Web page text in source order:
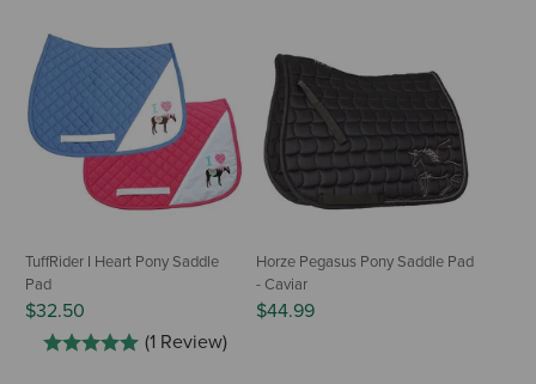
TuffRider I Heart Pony Saddle
Pad
$32.50
(1 Review)
Horze Pegasus Pony Saddle Pad
- Caviar
$44.99